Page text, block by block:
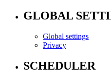
GLOBAL
Global settings
Privacy
SCHEDULER